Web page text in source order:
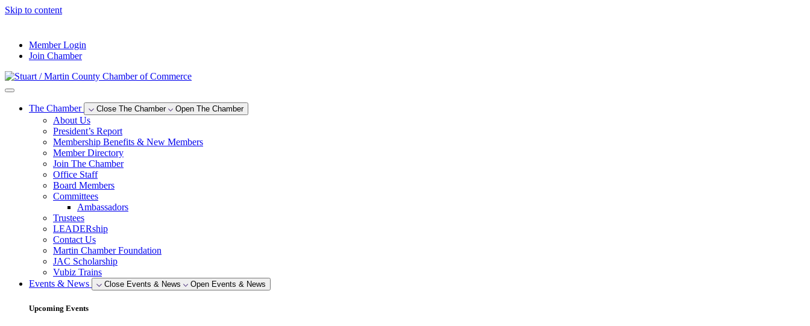
Skip to content
Member Login
Join Chamber
The Chamber Close The Chamber Open The Chamber
About Us
President’s Report
Membership Benefits & New Members
Member Directory
Join The Chamber
Office Staff
Board Members
Committees
Ambassadors
Trustees
LEADERship
Contact Us
Martin Chamber Foundation
JAC Scholarship
Vubiz Trains
Events & News
Close Events & News Open Events & News
Upcoming Events